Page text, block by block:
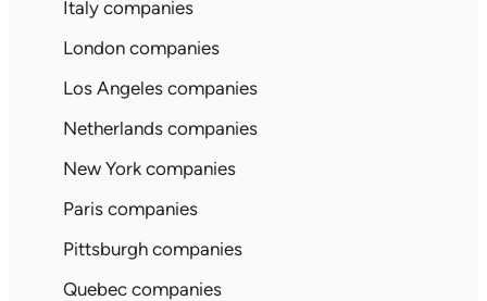
Italy companies
London companies
Los Angeles companies
Netherlands companies
New York companies
Paris companies
Pittsburgh companies
Quebec companies